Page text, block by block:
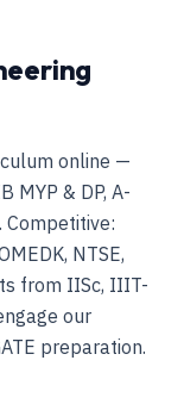
online —
MYP & DP, A-
Competitive:
NTSE,
from IISc, IIIT-
our
preparation.